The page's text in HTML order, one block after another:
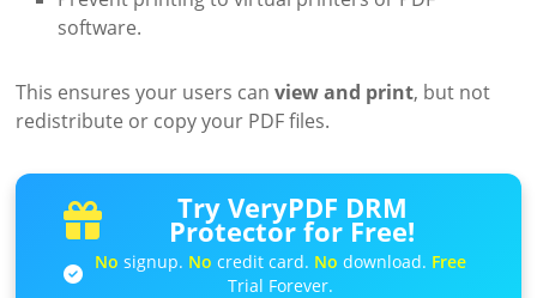
software.
This ensures your users canview and print, but not
redistribute or copy your PDF files.
Try VeryPDF DRM
Protector for Free!
No signup. No credit card. No download. Free
Trial Forever.